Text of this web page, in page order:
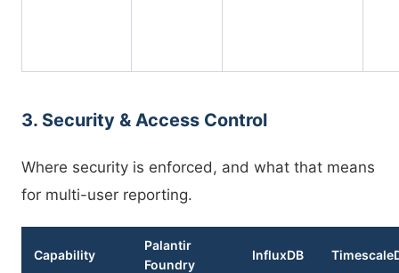
3. Security & Access Control
Where security is enforced, and what that means
for multi-user reporting.
Capability
Palantir
Foundry
InfluxDB